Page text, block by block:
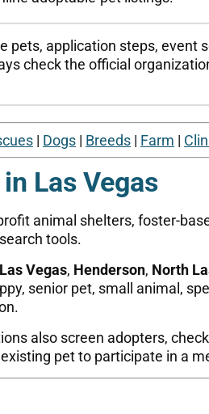
pets, application steps, event
check the official
| Dogs | Breeds | Farm |
Las Vegas
animal shelters, foster-
tools.
Las Vegas, Henderson, North
senior pet, small animal,
also screen adopters,
pet to participate in a